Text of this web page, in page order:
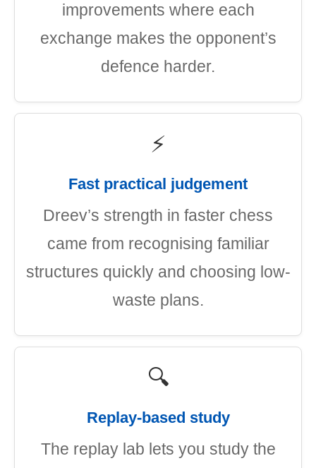
improvements where each
exchange makes the opponent’s
defence harder.
⚡
Fast practical judgement
Dreev’s strength in faster chess
came from recognising familiar
structures quickly and choosing low-
waste plans.
🔍
Replay-based study
The replay lab lets you study the